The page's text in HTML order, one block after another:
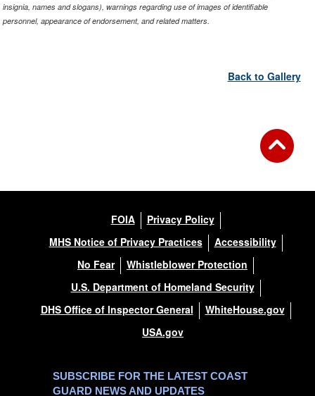
insignia, names and slogans), warnings regarding use of images of identifiable
personnel, appearance of endorsement, and related matters.
Back to Gallery
FOIA
Privacy Policy
MHS Notice of Privacy Practices
Accessibility
No Fear
Whistleblower Protection
U.S. Department of Homeland Security
DHS Office of Inspector General
WhiteHouse.gov
USA.gov
SUBSCRIBE FOR THE LATEST COAST
GUARD NEWS AND UPDATES